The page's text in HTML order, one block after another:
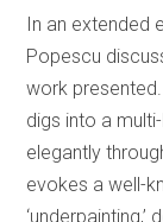
In an extended
Popescu
work presented.
digs into a
elegantly
evokes a well-